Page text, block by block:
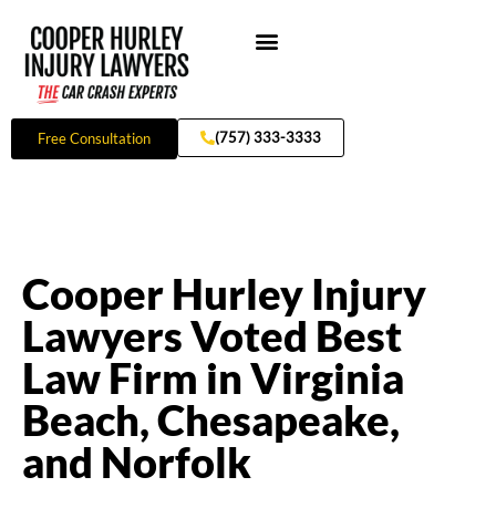
content
Free Consultation (757) 333-3333
Cooper Hurley Injury
Lawyers Voted Best
Law Firm in Virginia
Beach, Chesapeake,
and Norfolk